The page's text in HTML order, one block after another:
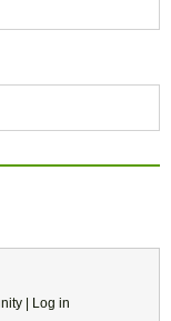
| Log in